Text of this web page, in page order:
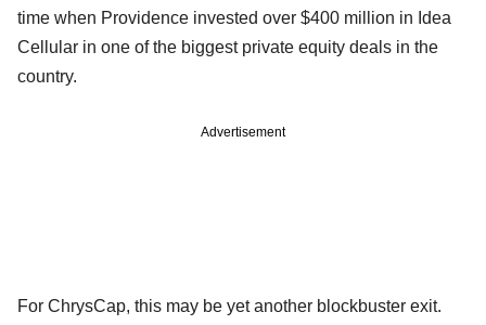
time when Providence invested over $400 million in Idea
Cellular in one of the biggest private equity deals in the
country.
Advertisement
For ChrysCap, this may be yet another blockbuster exit.